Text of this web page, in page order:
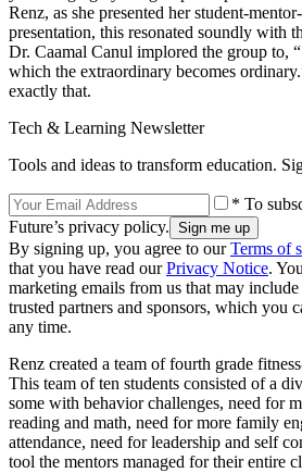
Renz, as she presented her student-
presentation, this resonated soundly with
Dr. Caamal Canul implored the group to,
which the extraordinary becomes
exactly that.
Tech & Learning Newsletter
Tools and ideas to transform education.
* To
Future’s privacy policy.
By signing up, you agree to ourTerms of
that you have read ourPrivacy Notice.
marketing emails from us that may
trusted partners and sponsors, which you
any time.
Renz created a team of fourth grade
This team of ten students consisted of a
some with behavior challenges, need for
reading and math, need for more family
attendance, need for leadership and self
tool the mentors managed for their entire